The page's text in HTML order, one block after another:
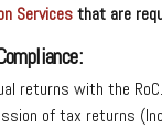
Servicesthat are
returns with the RoC.
of tax returns